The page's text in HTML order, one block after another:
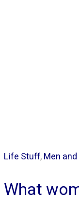
Life Stuff,Men
What